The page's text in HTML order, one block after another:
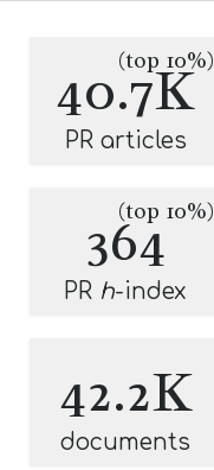
40.7K
(top 10%)
PR articles
364
(top 10%)
PR h-index
42.2K
documents